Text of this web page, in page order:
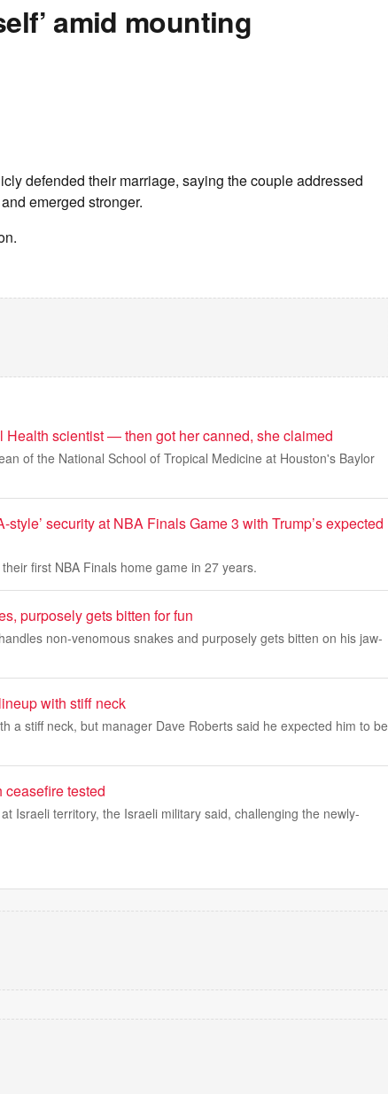
amid mounting
defended their marriage, saying the couple addressed
emerged stronger.
Health scientist — then got her canned, she claimed
of the National School of Tropical Medicine at Houston's Baylor
security at NBA Finals Game 3 with Trump’s expected
first NBA Finals home game in 27 years.
purposely gets bitten for fun
non-venomous snakes and purposely gets bitten on his jaw-
with stiff neck
a stiff neck, but manager Dave Roberts said he expected him to be
tested
Israeli territory, the Israeli military said, challenging the newly-